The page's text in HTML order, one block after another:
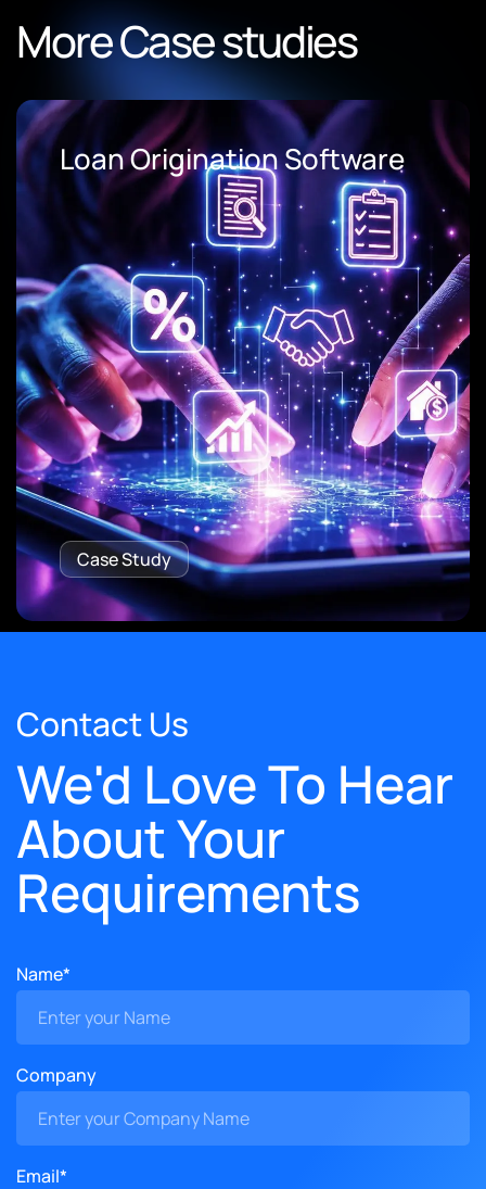
More Case studies
Loan Origination Software
Case Study
Contact Us
We'd Love To Hear
About Your
Requirements
Name*
Company
Email*